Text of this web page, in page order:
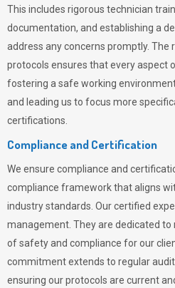
This includes rigorous technician
documentation, and establishing a
address any concerns promptly.
protocols ensures that every aspect
fostering a safe working
and leading us to focus more
certifications.
Compliance and Certification
We ensure compliance and
compliance framework that aligns
industry standards. Our certified
management. They are dedicated
of safety and compliance for our
commitment extends to regular
ensuring our protocols are current